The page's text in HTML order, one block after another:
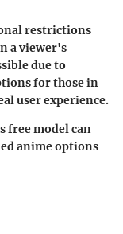
restrictions
a viewer's
due to
for those in
user experience.
free model can
anime options